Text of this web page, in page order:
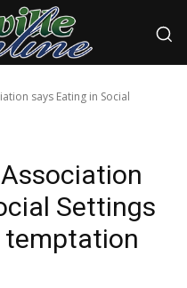
says Eating in Social
Settings
temptation